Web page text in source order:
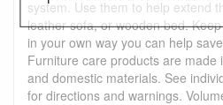
system. Use them to help extend
leather sofa, or wooden bed.
in your own way you can help
Furniture care products are made
and domestic materials. See
for directions and warnings.